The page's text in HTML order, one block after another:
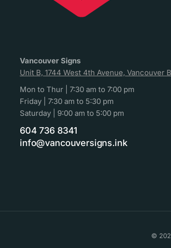
Vancouver Signs
Unit B, 1744 West 4th Avenue, Vancouver
Mon to Thur | 7:30 am to 7:00 pm
Friday | 7:30 am to 5:30 pm
Saturday | 9:00 am to 5:00 pm
604 736 8341
info@vancouversigns.ink
©